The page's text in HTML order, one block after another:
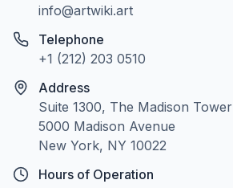
info@artwiki.art
Telephone
+1 (212) 203 0510
Address
Suite 1300, The Madison Tower
5000 Madison Avenue
New York, NY 10022
Hours of Operation